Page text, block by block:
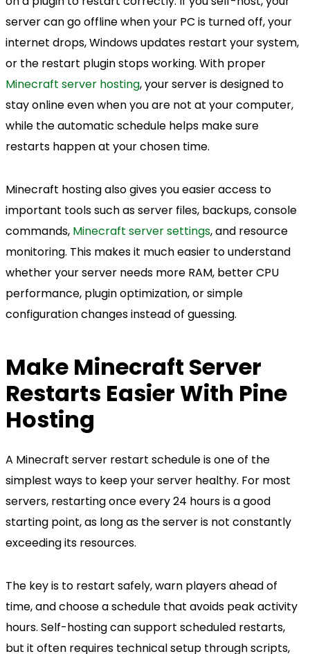
server can go offline when your PC is turned off, your
internet drops, Windows updates restart your system,
or the restart plugin stops working. With proper
Minecraft server hosting, your server is designed to
stay online even when you are not at your computer,
while the automatic schedule helps make sure
restarts happen at your chosen time.
Minecraft hosting also gives you easier access to
important tools such as server files, backups, console
commands, Minecraft server settings, and resource
monitoring. This makes it much easier to understand
whether your server needs more RAM, better CPU
performance, plugin optimization, or simple
configuration changes instead of guessing.
Make Minecraft Server
Restarts Easier With Pine
Hosting
A Minecraft server restart schedule is one of the
simplest ways to keep your server healthy. For most
servers, restarting once every 24 hours is a good
starting point, as long as the server is not constantly
exceeding its resources.
The key is to restart safely, warn players ahead of
time, and choose a schedule that avoids peak activity
hours. Self-hosting can support scheduled restarts,
but it often requires technical setup through scripts,